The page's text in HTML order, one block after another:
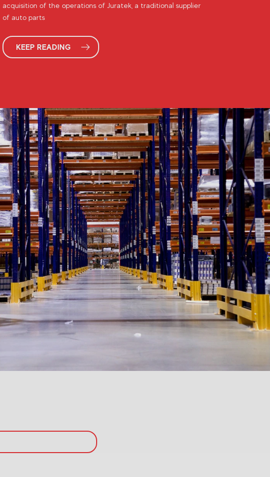
acquisition of the operations of Juratek, a traditional supplier
of auto parts
KEEP READING